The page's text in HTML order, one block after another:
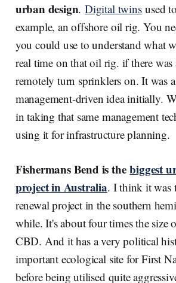
urban design.Digital twinsused
example, an offshore oil rig. You
you could use to understand what
real time on that oil rig. if there
remotely turn sprinklers on. It was
management-driven idea initially.
in taking that same management
using it for infrastructure planning.
Fishermans Bend is thebiggest
project in Australia. I think it was
renewal project in the southern
while. It's about four times the size
CBD. And it has a very political
important ecological site for First
before being utilised quite